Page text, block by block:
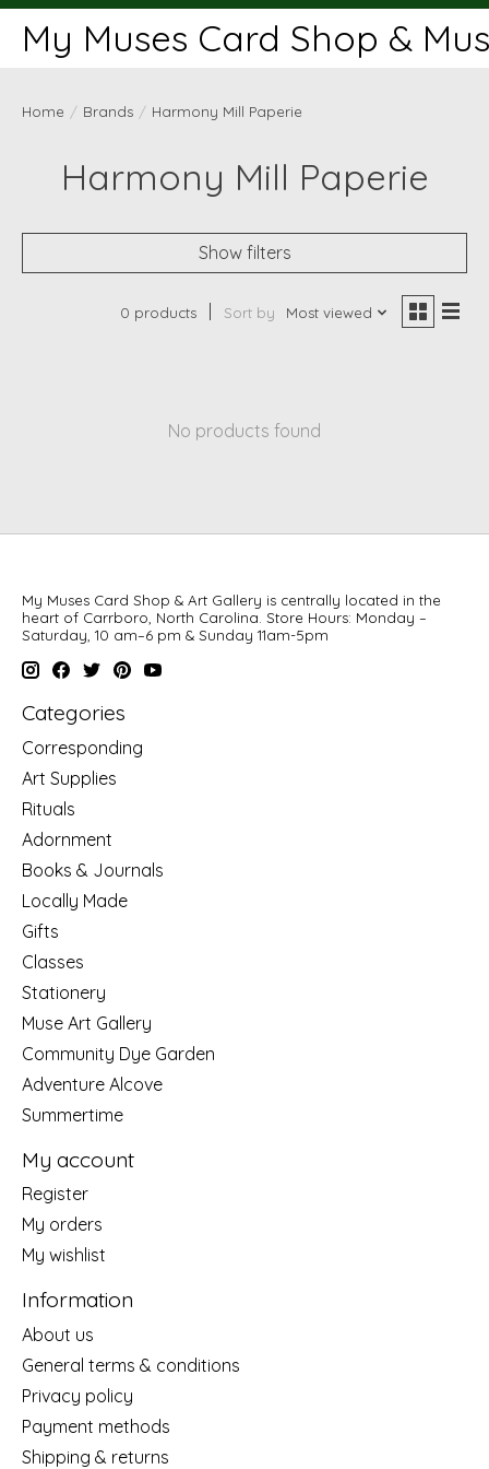
My Muses Card Shop &
Home / Brands / Harmony Mill Paperie
Harmony Mill Paperie
Show filters
0 products Sort by Most viewed
No products found
My Muses Card Shop & Art Gallery is centrally located in the
heart of Carrboro, North Carolina. Store Hours: Monday –
Saturday, 10 am–6 pm & Sunday 11am-5pm
Categories
Corresponding
Art Supplies
Rituals
Adornment
Books & Journals
Locally Made
Gifts
Classes
Stationery
Muse Art Gallery
Community Dye Garden
Adventure Alcove
Summertime
My account
Register
My orders
My wishlist
Information
About us
General terms & conditions
Privacy policy
Payment methods
Shipping & returns